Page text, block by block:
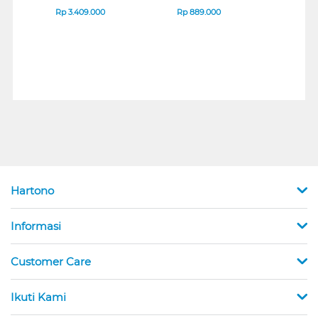
B_G3
Rp3.409.000
SERIES
Rp889.000
Hartono
Informasi
Customer Care
Ikuti Kami